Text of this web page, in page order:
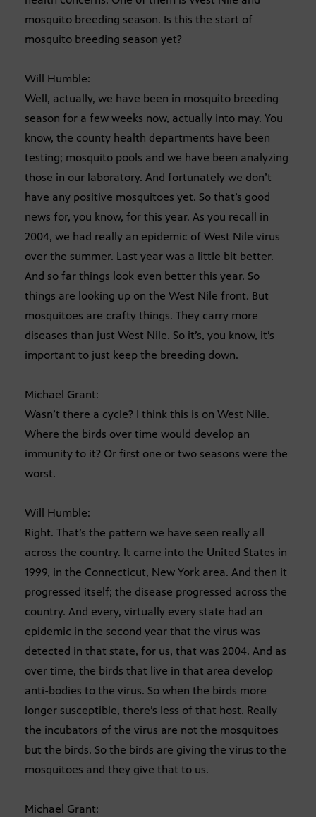
mosquito breeding season. Is this the start of
mosquito breeding season yet?
Will Humble:
Well, actually, we have been in mosquito breeding
season for a few weeks now, actually into may. You
know, the county health departments have been
testing; mosquito pools and we have been analyzing
those in our laboratory. And fortunately we don’t
have any positive mosquitoes yet. So that’s good
news for, you know, for this year. As you recall in
2004, we had really an epidemic of West Nile virus
over the summer. Last year was a little bit better.
And so far things look even better this year. So
things are looking up on the West Nile front. But
mosquitoes are crafty things. They carry more
diseases than just West Nile. So it’s, you know, it’s
important to just keep the breeding down.
Michael Grant:
Wasn’t there a cycle? I think this is on West Nile.
Where the birds over time would develop an
immunity to it? Or first one or two seasons were the
worst.
Will Humble:
Right. That’s the pattern we have seen really all
across the country. It came into the United States in
1999, in the Connecticut, New York area. And then it
progressed itself; the disease progressed across the
country. And every, virtually every state had an
epidemic in the second year that the virus was
detected in that state, for us, that was 2004. And as
over time, the birds that live in that area develop
anti-bodies to the virus. So when the birds more
longer susceptible, there’s less of that host. Really
the incubators of the virus are not the mosquitoes
but the birds. So the birds are giving the virus to the
mosquitoes and they give that to us.
Michael Grant: